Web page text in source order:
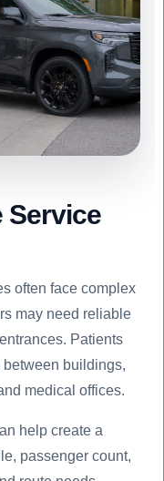
Service
often face complex
may need reliable
Patients
buildings,
medical offices.
help create a
passenger count,